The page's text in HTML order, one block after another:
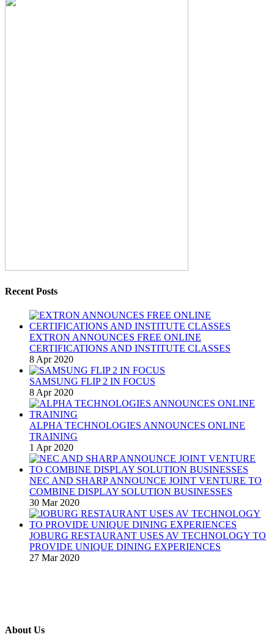
Recent Posts
EXTRON ANNOUNCES FREE ONLINE
CERTIFICATIONS AND INSTITUTE CLASSES
8 Apr 2020
SAMSUNG FLIP 2 IN FOCUS
8 Apr 2020
ALPHA TECHNOLOGIES ANNOUNCES ONLINE
TRAINING
1 Apr 2020
NEC AND SHARP ANNOUNCE JOINT VENTURE TO
COMBINE DISPLAY SOLUTION BUSINESSES
30 Mar 2020
JOBURG RESTAURANT USES AV TECHNOLOGY TO
PROVIDE UNIQUE DINING EXPERIENCES
27 Mar 2020
About Us